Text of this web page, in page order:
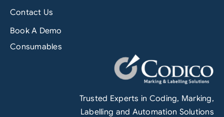
Contact Us
Book A Demo
Consumables
Trusted Experts in Coding, Marking,
Labelling and Automation Solutions